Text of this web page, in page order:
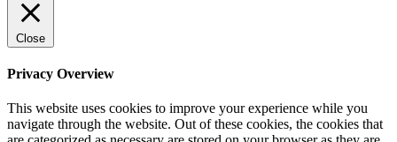
Close
Privacy Overview
This website uses cookies to improve your experience while you
navigate through the website. Out of these cookies, the cookies that